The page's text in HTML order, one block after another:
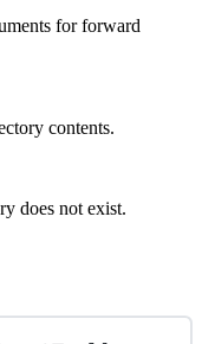
for forward
contents.
does not exist.